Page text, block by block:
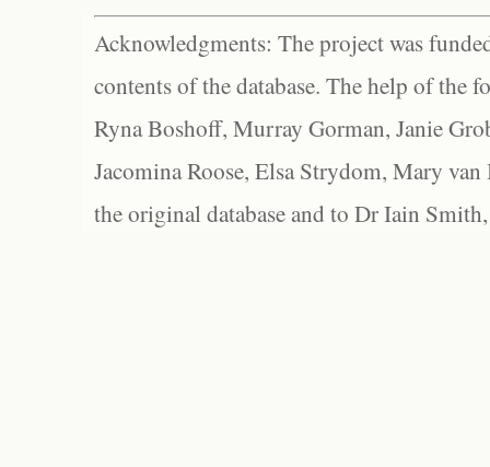
Acknowledgments: The project was
contents of the database. The help of the
Ryna Boshoff, Murray Gorman, Janie
Jacomina Roose, Elsa Strydom, Mary
the original database and to Dr Iain